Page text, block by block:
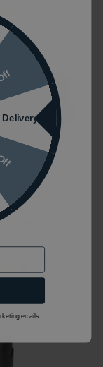
Delivery
Black
Valves
Delivery
emails.